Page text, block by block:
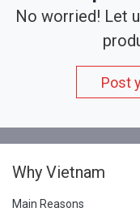
No worried! Let
Post
Why Vietnam
Main Reasons